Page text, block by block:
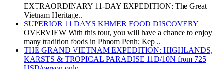
EXTRAORDINARY 11-DAY EXPEDITION: The Great
Vietnam Heritage..
SUPERIOR 11 DAYS KHMER FOOD DISCOVERY
OVERVIEW With this tour, you will have a chance to enjoy
many tradition foods in Phnom Penh; Kep ..
THE GRAND VIETNAM EXPEDITION: HIGHLANDS,
KARSTS & TROPICAL PARADISE 11D/10N from 725